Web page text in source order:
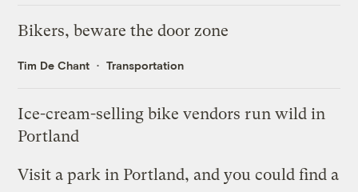
Bikers, beware the door zone
Tim De Chant Transportation
Ice-cream-selling bike vendors run wild in
Portland
Visit a park in Portland, and you could find a